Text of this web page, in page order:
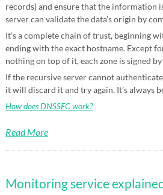
records) and ensure that the information
server can validate the data’s origin by
It’s a complete chain of trust, beginning
ending with the exact hostname. Except
nothing on top of it, each zone is signed
If the recursive server cannot
it will discard it and try again. It’s always
How does DNSSEC work?
Read More
Monitoring service